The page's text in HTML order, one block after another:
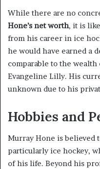
While there are no
Hone’s net worth, it is
from his career in ice
he would have earned a
comparable to the
Evangeline Lilly. His
unknown due to his
Hobbies and
Murray Hone is believed
particularly ice hockey,
of his life. Beyond his